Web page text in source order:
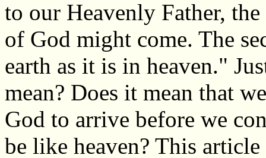
to our Heavenly Father,
of God might come. The
earth as it is in heaven."
mean? Does it mean that
God to arrive before we
be like heaven? This